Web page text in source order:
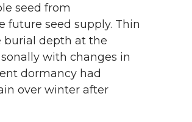
seed from
future seed supply. Thin
burial depth at the
with changes in
dormancy had
over winter after